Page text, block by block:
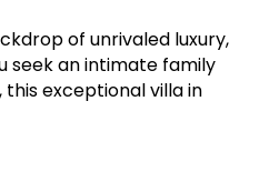
of unrivaled luxury,
seek an intimate family
exceptional villa in